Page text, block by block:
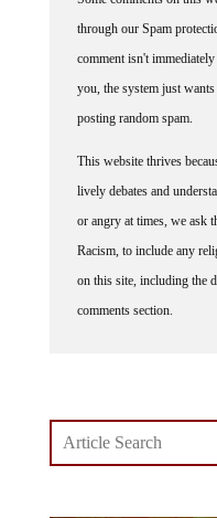
through our Spam
comment isn't
you, the system just
posting random spam.
This website thrives
lively debates and
or angry at times, we ask
Racism, to include any
on this site, including the
comments section.